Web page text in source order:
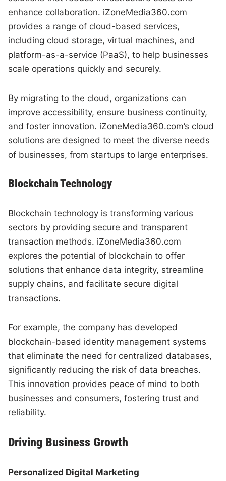
enhance collaboration. iZoneMedia360.com
provides a range of cloud-based services,
including cloud storage, virtual machines, and
platform-as-a-service (PaaS), to help businesses
scale operations quickly and securely.
By migrating to the cloud, organizations can
improve accessibility, ensure business continuity,
and foster innovation. iZoneMedia360.com’s cloud
solutions are designed to meet the diverse needs
of businesses, from startups to large enterprises.
Blockchain Technology
Blockchain technology is transforming various
sectors by providing secure and transparent
transaction methods. iZoneMedia360.com
explores the potential of blockchain to offer
solutions that enhance data integrity, streamline
supply chains, and facilitate secure digital
transactions.
For example, the company has developed
blockchain-based identity management systems
that eliminate the need for centralized databases,
significantly reducing the risk of data breaches.
This innovation provides peace of mind to both
businesses and consumers, fostering trust and
reliability.
Driving Business Growth
Personalized Digital Marketing